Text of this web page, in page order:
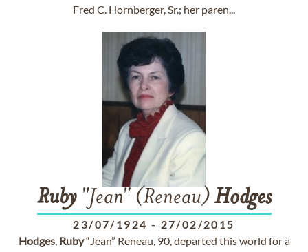
Fred C. Hornberger, Sr.; her paren...
Ruby"Jean" (Reneau) Hodges
23/07/1924 - 27/02/2015
Hodges, Ruby“Jean” Reneau, 90, departed this world for a